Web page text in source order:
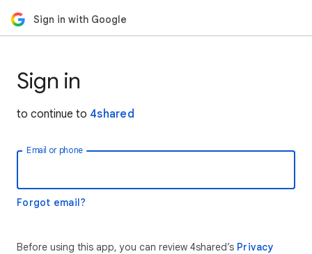
Sign in with Google
Sign in
to continue to 4shared
Email or phone
Forgot email?
Before using this app, you can review 4shared’s Privacy